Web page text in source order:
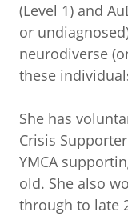
(Level 1) and
or
neurodiverse
these
She has
Crisis
YMCA
old. She also
through to late